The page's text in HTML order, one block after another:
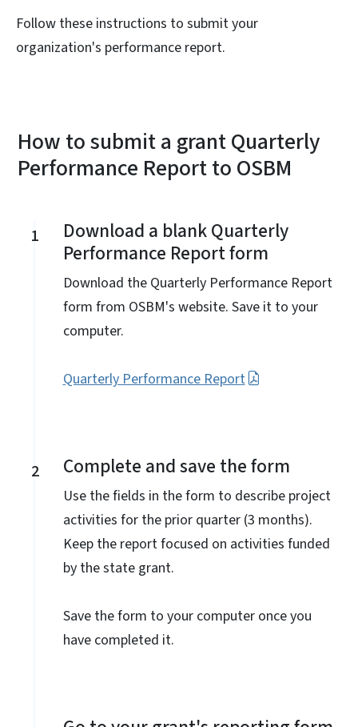
Follow these instructions to submit your
organization's performance report.
How to submit a grant Quarterly
Performance Report to OSBM
1
Download a blank Quarterly
Performance Report form
Download the Quarterly Performance Report
form from OSBM's website. Save it to your
computer.
Quarterly Performance Report
2 Complete and save the form
Use the fields in the form to describe project
activities for the prior quarter (3 months).
Keep the report focused on activities funded
by the state grant.
Save the form to your computer once you
have completed it.